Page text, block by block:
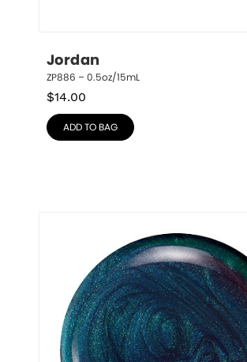
Jordan
ZP886 – 0.5oz/15mL
$14.00
ADD TO BAG